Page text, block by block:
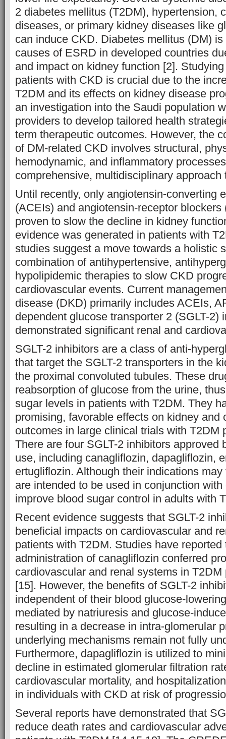
2 diabetes mellitus (T2DM), hypertension,
diseases, or primary kidney diseases like
can induce CKD. Diabetes mellitus (DM)
causes of ESRD in developed countries
and impact on kidney function [2].
patients with CKD is crucial due to the
T2DM and its effects on kidney disease
an investigation into the Saudi population
providers to develop tailored health
term therapeutic outcomes. However, the
of DM-related CKD involves structural,
hemodynamic, and inflammatory
comprehensive, multidisciplinary approach
Until recently, only angiotensin-converting
(ACEIs) and angiotensin-receptor
proven to slow the decline in kidney
evidence was generated in patients with
studies suggest a move towards a holistic
combination of antihypertensive,
hypolipidemic therapies to slow CKD
cardiovascular events. Current
disease (DKD) primarily includes ACEIs,
dependent glucose transporter 2 (SGLT-2)
demonstrated significant renal and
SGLT-2 inhibitors are a class of anti-
that target the SGLT-2 transporters in the
the proximal convoluted tubules. These
reabsorption of glucose from the urine,
sugar levels in patients with T2DM. They
promising, favorable effects on kidney and
outcomes in large clinical trials with T2DM
There are four SGLT-2 inhibitors approved
use, including canagliflozin, dapagliflozin,
ertugliflozin. Although their indications
are intended to be used in conjunction
improve blood sugar control in adults with
Recent evidence suggests that SGLT-2
beneficial impacts on cardiovascular and
patients with T2DM. Studies have reported
administration of canagliflozin conferred
cardiovascular and renal systems in
[15]. However, the benefits of SGLT-2
independent of their blood glucose-
mediated by natriuresis and glucose-
resulting in a decrease in intra-glomerular
underlying mechanisms remain not fully
Furthermore, dapagliflozin is utilized to
decline in estimated glomerular filtration
cardiovascular mortality, and
in individuals with CKD at risk of
Several reports have demonstrated that
reduce death rates and cardiovascular